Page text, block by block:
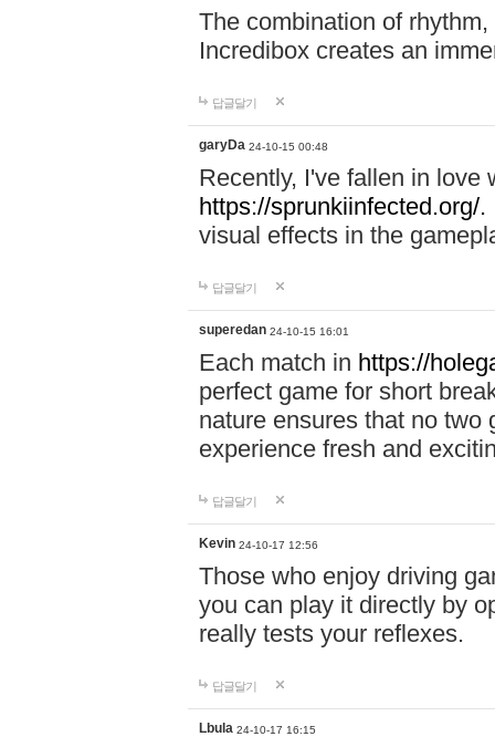
The combination of
Incredibox creates an
답글달기
garyDa 24-10-15 00:48
Recently, I've fallen in love
https://sprunkiinfected.org/.
visual effects in the
답글달기
superedan 24-10-15 16:01
Each match in https://
perfect game for short
nature ensures that no two
experience fresh and
답글달기
Kevin 24-10-17 12:56
Those who enjoy driving
you can play it directly by
really tests your reflexes.
답글달기
Lbula 24-10-17 16:15